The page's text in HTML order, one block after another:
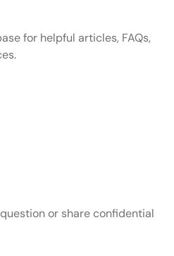
for helpful articles, FAQs,
or share confidential